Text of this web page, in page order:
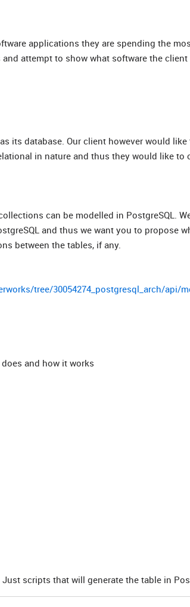
applications they are spending the
attempt to show what software the client
its database. Our client however would like
in nature and thus they would like to
can be modelled in PostgreSQL.
and thus we want you to propose
between the tables, if any.
tree/30054274_postgresql_arch/api/
and how it works
scripts that will generate the table in